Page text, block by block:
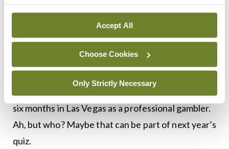
Accept All
Choose Cookies
Only Strictly Necessary
At the IMO AGM, we don’t just talk about
medicine and healthcare. Doctors have other
interests too. Among the Presidents and doctors
mentioned here, one is into karate and another
six months in Las Vegas as a professional gambler.
Ah, but who? Maybe that can be part of next year’s
quiz.